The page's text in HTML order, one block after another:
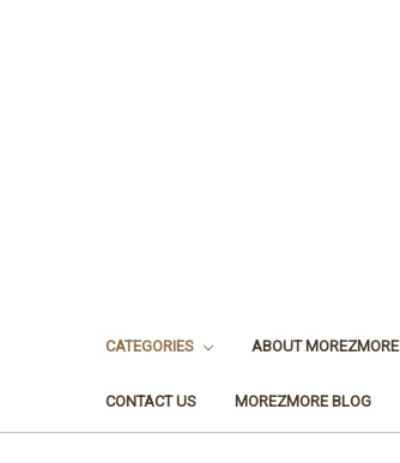
CATEGORIES ABOUT MOREZMORE
CONTACT US MOREZMORE BLOG